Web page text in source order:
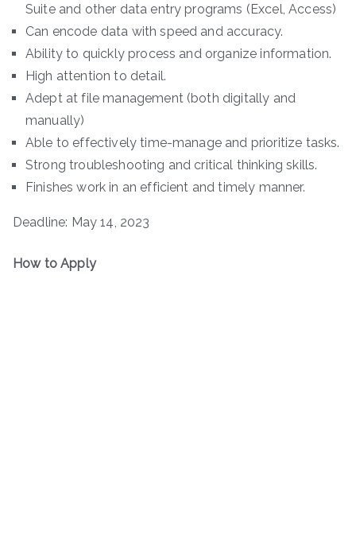
Suite and other data entry programs (Excel, Access)
Can encode data with speed and accuracy.
Ability to quickly process and organize information.
High attention to detail.
Adept at file management (both digitally and
manually)
Able to effectively time-manage and prioritize tasks.
Strong troubleshooting and critical thinking skills.
Finishes work in an efficient and timely manner.
Deadline: May 14, 2023
How to Apply